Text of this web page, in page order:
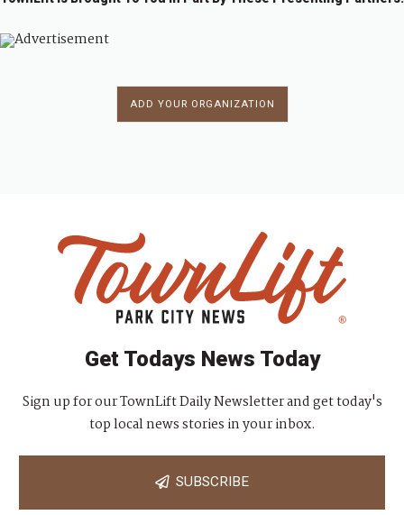
ADD YOUR ORGANIZATION
Get Todays News Today
Sign up for our TownLift Daily Newsletter and get today's
top local news stories in your inbox.
SUBSCRIBE